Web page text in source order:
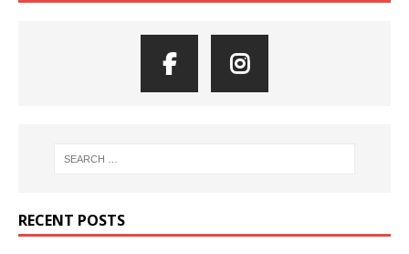
RECENT POSTS